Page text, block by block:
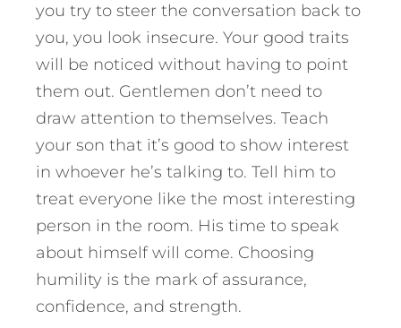
you try to steer the conversation back to
you, you look insecure. Your good traits
will be noticed without having to point
them out. Gentlemen don’t need to
draw attention to themselves. Teach
your son that it’s good to show interest
in whoever he’s talking to. Tell him to
treat everyone like the most interesting
person in the room. His time to speak
about himself will come. Choosing
humility is the mark of assurance,
confidence, and strength.